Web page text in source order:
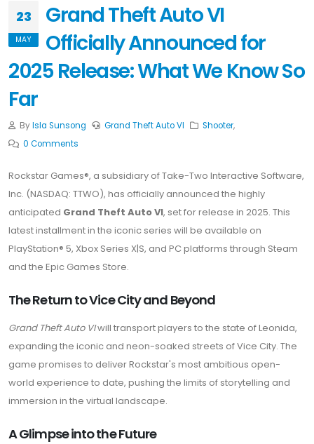
23
MAY
Grand Theft Auto VI
Officially Announced for
2025 Release: What We Know So
Far
ByIsla Sunsong Grand Theft Auto VI Shooter,
0 Comments
Rockstar Games®, a subsidiary of Take-Two Interactive Software,
Inc. (NASDAQ: TTWO), has officially announced the highly
anticipated Grand Theft Auto VI, set for release in 2025. This
latest installment in the iconic series will be available on
PlayStation® 5, Xbox Series X|S, and PC platforms through Steam
and the Epic Games Store.
The Return to Vice City and Beyond
Grand Theft Auto VIwill transport players to the state of Leonida,
expanding the iconic and neon-soaked streets of Vice City. The
game promises to deliver Rockstar's most ambitious open-
world experience to date, pushing the limits of storytelling and
immersion in the virtual landscape.
A Glimpse into the Future